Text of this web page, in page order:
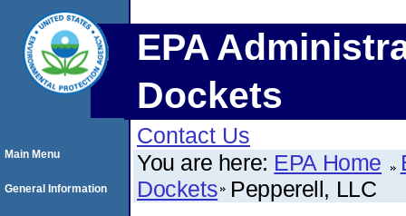
EPA
Dockets
Contact Us
You are here: EPA Home
Dockets Pepperell, LLC
Main Menu
General Information